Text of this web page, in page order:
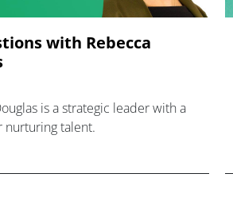
with Rebecca
is a strategic leader with a
nurturing talent.